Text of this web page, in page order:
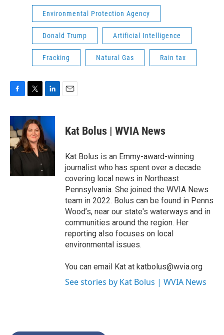
Environmental Protection Agency
Donald Trump Artificial Intelligence
Fracking Natural Gas Rain tax
c
e
b
o
o
k
i
t
t
e
r
n
k
e
d
I
Kat Bolus | WVIA News
Kat Bolus is an Emmy-award-winning
journalist who has spent over a decade
covering local news in Northeast
Pennsylvania. She joined the WVIA News
team in 2022. Bolus can be found in Penns
Wood’s, near our state's waterways and in
communities around the region. Her
reporting also focuses on local
environmental issues.
You can email Kat at katbolus@wvia.org
See stories by Kat Bolus | WVIA News